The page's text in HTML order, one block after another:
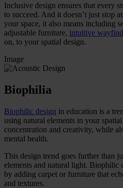
Inclusive design ensures that every
to succeed. And it doesn’t just stop
your space, it also means including
adjustable furniture, intuitive
on, to your spatial design.
Image
Biophilia
Biophilic design in education is a
using natural elements in your
concentration and creativity, while
mental health.
This design trend goes further than
elements and natural light. Biophilic
by adding carpet or furniture that
and textures.